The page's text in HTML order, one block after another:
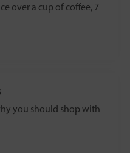
over a cup of coffee, 7
you should shop with